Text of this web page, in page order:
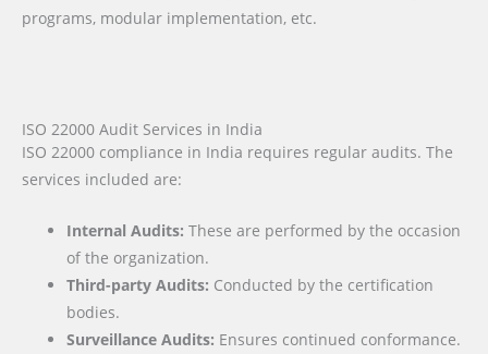
programs, modular implementation, etc.
ISO 22000 Audit Services in India
ISO 22000 compliance in India requires regular audits. The
services included are:
Internal Audits: These are performed by the occasion
of the organization.
Third-party Audits: Conducted by the certification
bodies.
Surveillance Audits: Ensures continued conformance.